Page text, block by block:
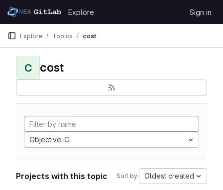
Skip to content
GitLab
Explore Sign in
Explore Topics cost
C cost
Objective-C
Projects with this topic Sort by: Oldest created